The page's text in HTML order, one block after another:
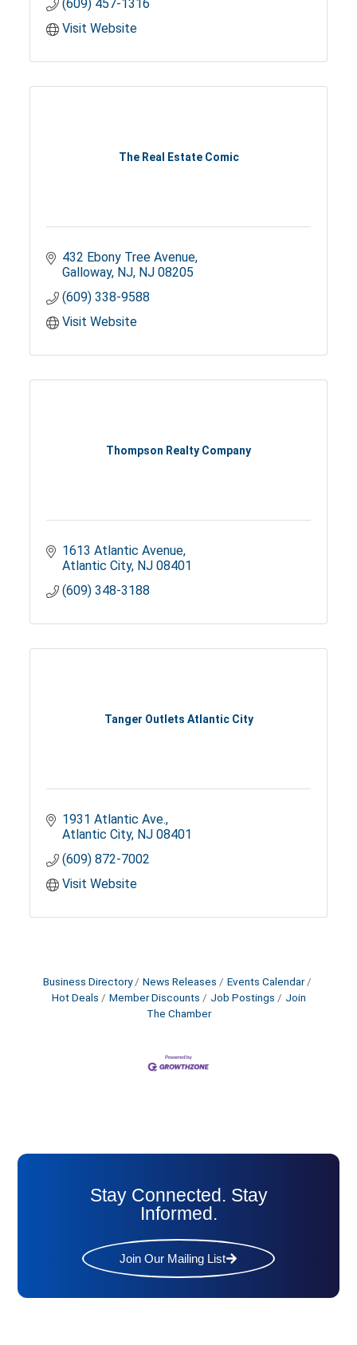
(609) 457-1316
Visit Website
The Real Estate Comic
432 Ebony Tree Avenue
Galloway, NJ NJ 08205
(609) 338-9588
Visit Website
Thompson Realty Company
1613 Atlantic Avenue
Atlantic City NJ 08401
(609) 348-3188
Tanger Outlets Atlantic City
1931 Atlantic Ave.
Atlantic City NJ 08401
(609) 872-7002
Visit Website
Business Directory News Releases
Events Calendar
Hot Deals
Member Discounts Job Postings
Join
The Chamber
Stay Connected. Stay
Informed.
Join Our Mailing List